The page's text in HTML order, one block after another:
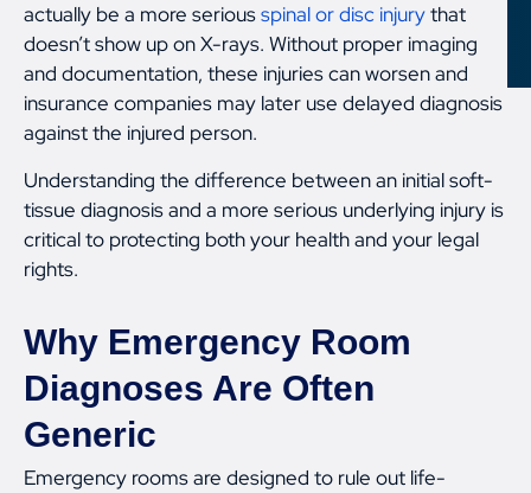
actually be a more seriousspinal or disc injurythat
doesn’t show up on X-rays. Without proper imaging
and documentation, these injuries can worsen and
insurance companies may later use delayed diagnosis
against the injured person.
Understanding the difference between an initial soft-
tissue diagnosis and a more serious underlying injury is
critical to protecting both your health and your legal
rights.
Why Emergency Room
Diagnoses Are Often
Generic
Emergency rooms are designed to rule out life-